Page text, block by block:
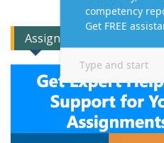
Assignment Expert Consult!